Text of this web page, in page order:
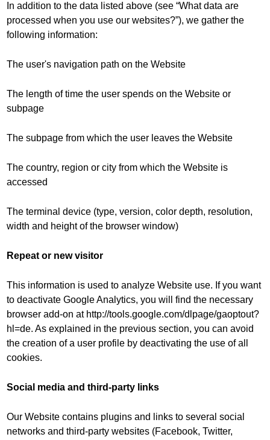
In addition to the data listed above (see “What data are
processed when you use our websites?”), we gather the
following information:
The user's navigation path on the Website
The length of time the user spends on the Website or
subpage
The subpage from which the user leaves the Website
The country, region or city from which the Website is
accessed
The terminal device (type, version, color depth, resolution,
width and height of the browser window)
Repeat or new visitor
This information is used to analyze Website use. If you want
to deactivate Google Analytics, you will find the necessary
browser add-on at http://tools.google.com/dlpage/gaoptout?
hl=de. As explained in the previous section, you can avoid
the creation of a user profile by deactivating the use of all
cookies.
Social media and third-party links
Our Website contains plugins and links to several social
networks and third-party websites (Facebook, Twitter,